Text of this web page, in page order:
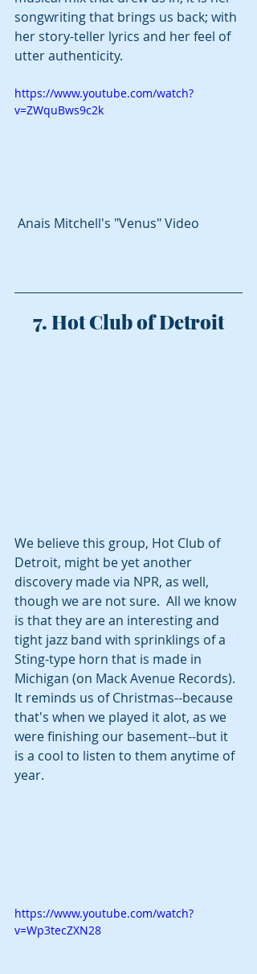
songwriting that brings us back; with
her story-teller lyrics and her feel of
utter authenticity.
https://www.youtube.com/watch?
v=ZWquBws9c2k
Anais Mitchell's "Venus" Video
7. Hot Club of Detroit
We believe this group, Hot Club of
Detroit, might be yet another
discovery made via NPR, as well,
though we are not sure.  All we know
is that they are an interesting and
tight jazz band with sprinklings of a
Sting-type horn that is made in
Michigan (on Mack Avenue Records).
It reminds us of Christmas--because
that's when we played it alot, as we
were finishing our basement--but it
is a cool to listen to them anytime of
year.
https://www.youtube.com/watch?
v=Wp3tecZXN28